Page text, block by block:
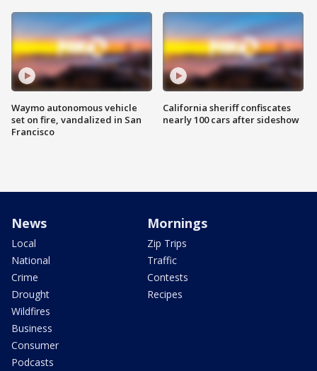
Waymo autonomous vehicle
set on fire, vandalized in San
Francisco
California sheriff confiscates
nearly 100 cars after sideshow
News
Local
National
Crime
Drought
Wildfires
Business
Consumer
Podcasts
Mornings
Zip Trips
Traffic
Contests
Recipes